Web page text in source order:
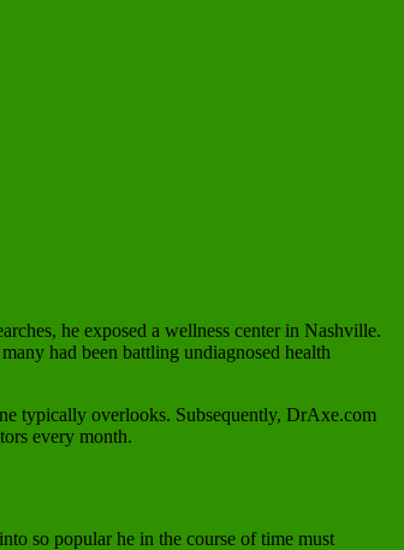
he exposed a wellness center in Nashville.
had been battling undiagnosed health
typically overlooks. Subsequently, DrAxe.com
every month.
so popular he in the course of time must